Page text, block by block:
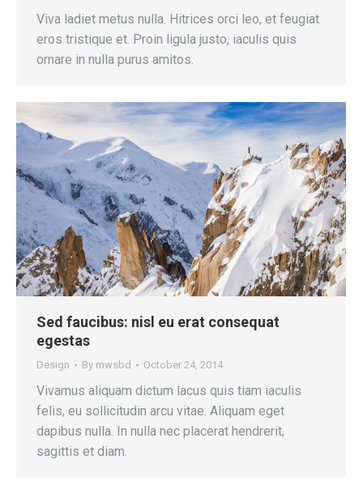
Viva ladiet metus nulla. Hitrices orci leo, et feugiat
eros tristique et. Proin ligula justo, iaculis quis
ornare in nulla purus amitos.
Sed faucibus: nisl eu erat consequat
egestas
Design By mwsbd October 24, 2014
Vivamus aliquam dictum lacus quis tiam iaculis
felis, eu sollicitudin arcu vitae. Aliquam eget
dapibus nulla. In nulla nec placerat hendrerit,
sagittis et diam.